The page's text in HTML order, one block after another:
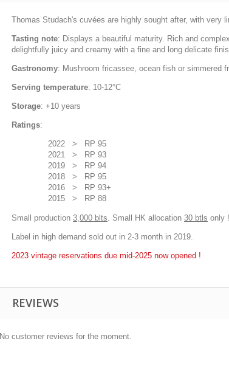
Thomas Studach's cuvées are highly sought after, with very
Tasting note: Displays a beautiful maturity. Rich and
delightfully juicy and creamy with a fine and long delicate
Gastronomy: Mushroom fricassee, ocean fish or simmered
Serving temperature: 10-12°C
Storage: +10 years
Ratings:
2022 > RP 95
2021 > RP 93
2019 > RP 94
2018 > RP 95
2016 > RP 93+
2015 > RP 88
Small production 3,000 blts. Small HK allocation 30 btls only !
Label in high demand sold out in 2-3 month in 2019.
2023 vintage reservations due mid-2025 now opened !
REVIEWS
No customer reviews for the moment.